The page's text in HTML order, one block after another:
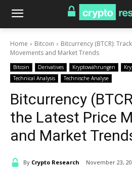
Home Bitcoin
Bitcurrency (BTCR):
Movements and Market Trends
Bitcoin Derivatives Kryptowährungen
Technical Analysis
Technische Analyse
Bitcurrency
the Latest Price
and Market
By Crypto Research November 23,